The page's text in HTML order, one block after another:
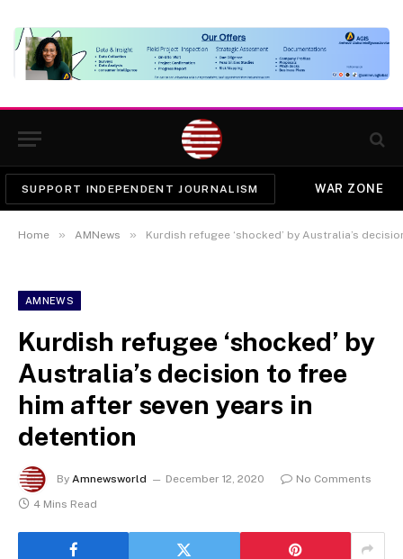
SUPPORT INDEPENDENT JOURNALISM WAR ZONE
Home » AMNews » Kurdish refugee ‘shocked’ by Australia’s
AMNEWS
Kurdish refugee ‘shocked’ by
Australia’s decision to free
him after seven years in
detention
By Amnewsworld December 12, 2020
No Comments
4 Mins Read